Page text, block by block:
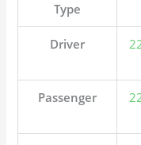
Type
Driver
Passenger